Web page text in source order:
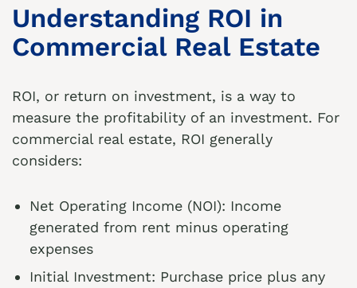
Understanding ROI in
Commercial Real Estate
ROI, or return on investment, is a way to
measure the profitability of an investment. For
commercial real estate, ROI generally
considers:
Net Operating Income (NOI): Income
generated from rent minus operating
expenses
Initial Investment: Purchase price plus any